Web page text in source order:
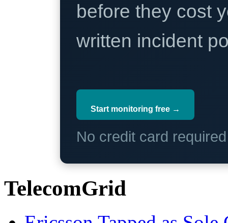
before they cost
written incident
Start monitoring free →
No credit card
TelecomGrid